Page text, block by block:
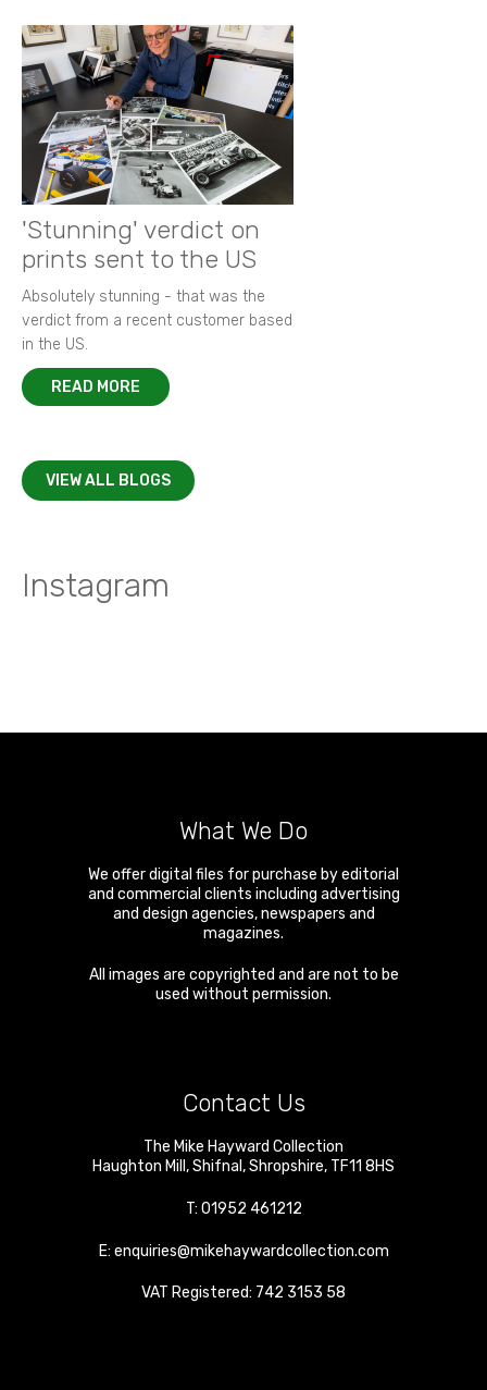
'Stunning' verdict on
prints sent to the US
Absolutely stunning - that was the
verdict from a recent customer based
in the US.
READ MORE
VIEW ALL BLOGS
Instagram
What We Do
We offer digital files for purchase by editorial
and commercial clients including advertising
and design agencies, newspapers and
magazines.
All images are copyrighted and are not to be
used without permission.
Contact Us
The Mike Hayward Collection
Haughton Mill ,Shifnal ,Shropshire, TF11 8HS
T: 01952 461212
E: enquiries@mikehaywardcollection.com
VAT Registered: 742 3153 58